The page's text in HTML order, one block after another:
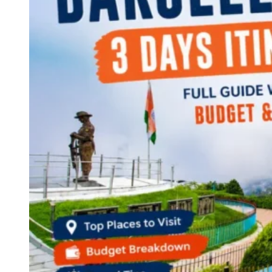
Continents
America
Antarctica
Australia
Europe
Asia
Africa
India
West Bengal
Andaman and Nicobar Islands
Maharashtra
Himachal Pradesh
Karnataka
Uttarakhand
Odisha
Andhra Pradesh
Arunachal Pradesh
Tamil Nadu
Gujarat
Assam
Bihar